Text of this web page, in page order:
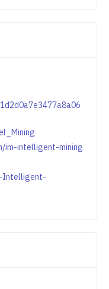
im-intelligent-mining
Intelligent-